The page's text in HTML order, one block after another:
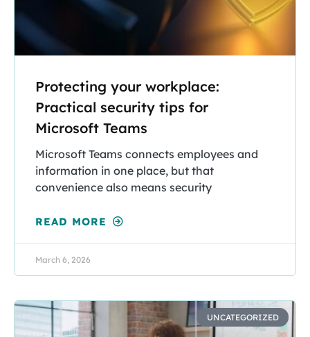
Protecting your workplace:
Practical security tips for
Microsoft Teams
Microsoft Teams connects employees and
information in one place, but that
convenience also means security
READ MORE
March 6, 2026
UNCATEGORIZED